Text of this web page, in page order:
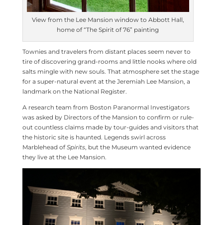
View from the Lee Mansion window to Abbott Hall,
home of “The Spirit of 76” painting
Townies and travelers from distant places seem never to
tire of discovering grand-rooms and little nooks where old
salts mingle with new souls. That atmosphere set the stage
for a super-natural event at the Jeremiah Lee Mansion, a
landmark on the National Register.
A research team from Boston Paranormal Investigators
was asked by Directors of the Mansion to confirm or rule-
out countless claims made by tour-guides and visitors that
the historic site is haunted. Legends swirl across
Marblehead ofSpirits, but the Museum wanted evidence
they live at the Lee Mansion.